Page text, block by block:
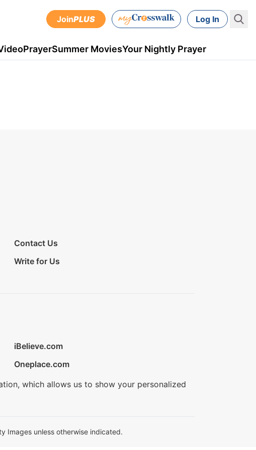
JoinPLUS Log In
PrayerSummer MoviesYour Nightly Prayer
Contact Us
Write for Us
iBelieve.com
Oneplace.com
which allows us to show your personalized
Images unless otherwise indicated.